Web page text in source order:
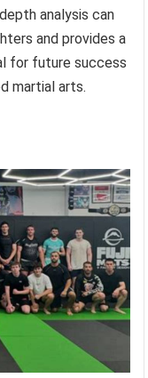
analysis can
and provides a
for future success
martial arts.